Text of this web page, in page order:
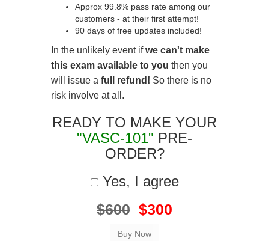
Approx 99.8% pass rate among our
customers - at their first attempt!
90 days of free updates included!
In the unlikely event ifwe can't make
this exam available to you then you
will issue a full refund! So there is no
risk involve at all.
READY TO MAKE YOUR
"VASC-101" PRE-
ORDER?
Yes, I agree
$600 $300